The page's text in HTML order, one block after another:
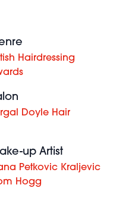
Hairdressing
Doyle Hair
up Artist
Petkovic Kraljevic
Hogg